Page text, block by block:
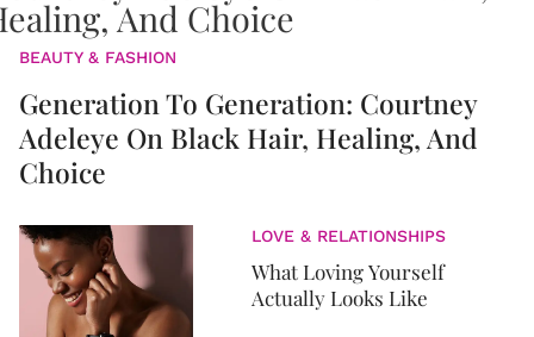
BEAUTY & FASHION
Generation To Generation: Courtney
Adeleye On Black Hair, Healing, And
Choice
LOVE & RELATIONSHIPS
What Loving Yourself
Actually Looks Like